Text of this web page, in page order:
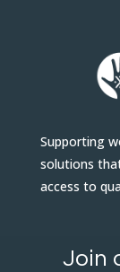
Supporting
solutions
access to
Join